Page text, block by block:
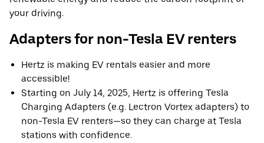
your driving.
Adapters for non-Tesla EV renters
Hertz is making EV rentals easier and more
accessible!
Starting on July 14, 2025, Hertz is offering Tesla
Charging Adapters (e.g. Lectron Vortex adapters) to
non-Tesla EV renters—so they can charge at Tesla
stations with confidence.